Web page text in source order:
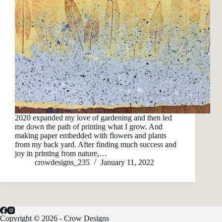
2020 expanded my love of gardening and then led
me down the path of printing what I grow. And
making paper embedded with flowers and plants
from my back yard. After finding much success and
joy in printing from nature,…
crowdesigns_235
January 11, 2022
Copyright © 2026 - Crow Designs